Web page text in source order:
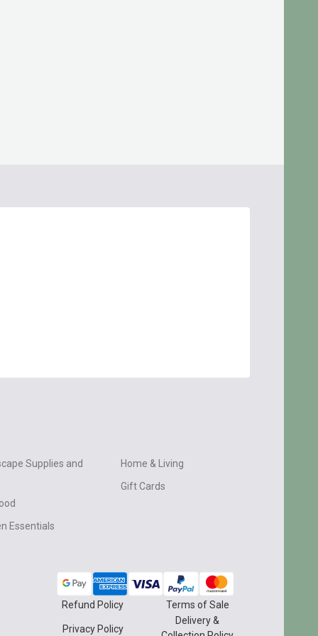
Supplies and
Essentials
Home & Living
Gift Cards
Refund Policy Terms of Sale
Privacy Policy
Delivery &